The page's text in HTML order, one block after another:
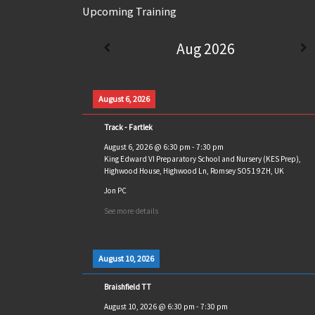
Upcoming Training
Aug 2026
August 6, 2026
Track - Fartlek
August 6, 2026@ 6:30 pm - 7:30 pm
King Edward VI Preparatory School and Nursery (KES Prep),
Highwood House, Highwood Ln, Romsey SO51 9ZH, UK
Jon PC
See more details
August 10, 2026
Braishfield TT
August 10, 2026@ 6:30 pm - 7:30 pm